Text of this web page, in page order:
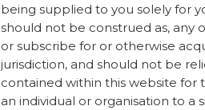
being supplied to you solely for
should not be construed as, any
or subscribe for or otherwise
jurisdiction, and should not be
contained within this website for
an individual or organisation to a